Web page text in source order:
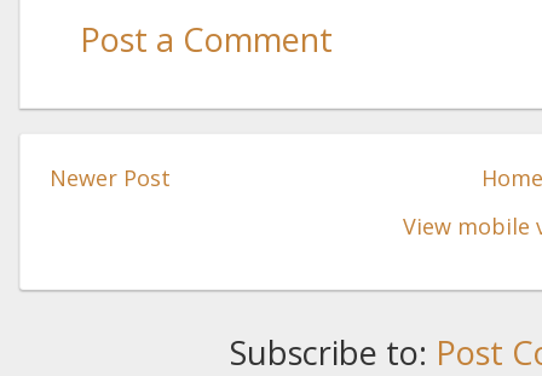
Post a Comment
Newer Post
View mobile
Subscribe to: Post